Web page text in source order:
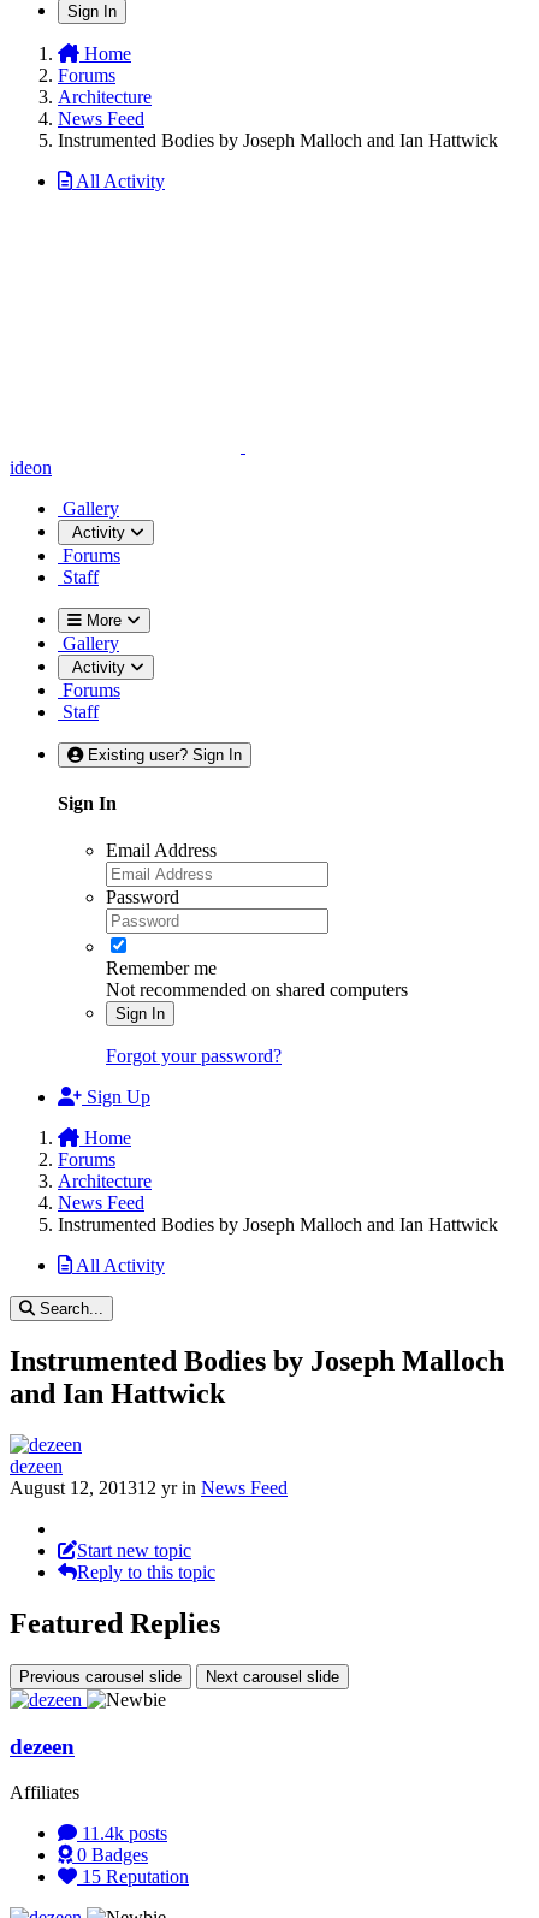
Sign In
Home
Forums
Architecture
News Feed
Instrumented Bodies by Joseph Malloch and Ian Hattwick
All Activity
ideon
Gallery
Activity
Forums
Staff
More
Gallery
Activity
Forums
Staff
Existing user? Sign In
Sign In
Email Address
Password
Remember me
Not recommended on shared computers
Sign In
Forgot your password?
Sign Up
Home
Forums
Architecture
News Feed
Instrumented Bodies by Joseph Malloch and Ian Hattwick
All Activity
Search...
Instrumented Bodies by Joseph Malloch
and Ian Hattwick
dezeen
August 12, 201312 yrin News Feed
Start new topic
Reply to this topic
Featured Replies
Previous carousel slide Next carousel slide
dezeen
Affiliates
11.4k posts
0 Badges
15 Reputation